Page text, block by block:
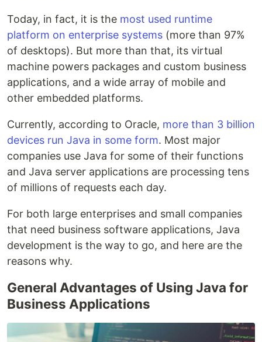
Today, in fact, it is the most used runtime
platform on enterprise systems (more than 97%
of desktops). But more than that, its virtual
machine powers packages and custom business
applications, and a wide array of mobile and
other embedded platforms.
Currently, according to Oracle, more than 3 billion
devices run Java in some form. Most major
companies use Java for some of their functions
and Java server applications are processing tens
of millions of requests each day.
For both large enterprises and small companies
that need business software applications, Java
development is the way to go, and here are the
reasons why.
General Advantages of Using Java for
Business Applications